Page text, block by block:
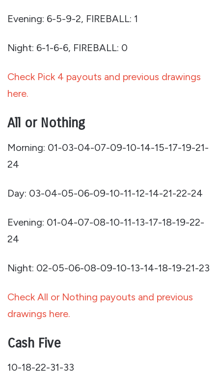
Evening: 6-5-9-2, FIREBALL: 1
Night: 6-1-6-6, FIREBALL: 0
Check Pick 4 payouts and previous drawings
here.
All or Nothing
Morning: 01-03-04-07-09-10-14-15-17-19-21-
24
Day: 03-04-05-06-09-10-11-12-14-21-22-24
Evening: 01-04-07-08-10-11-13-17-18-19-22-
24
Night: 02-05-06-08-09-10-13-14-18-19-21-23
Check All or Nothing payouts and previous
drawings here.
Cash Five
10-18-22-31-33